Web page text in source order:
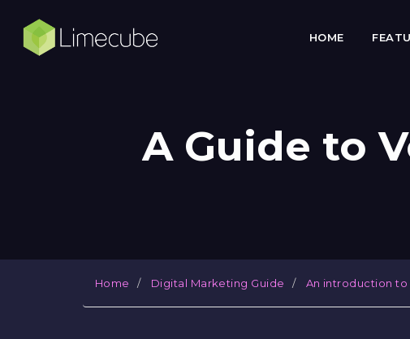
HOME
A Guide to
Home Digital Marketing Guide An introduction to